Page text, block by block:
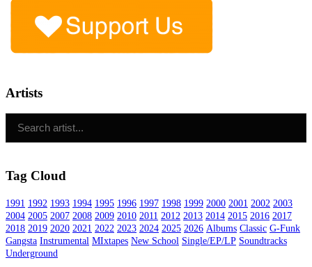
Artists
Tag Cloud
1991 1992 1993 1994 1995 1996 1997 1998 1999 2000 2001 2002 2003
2004 2005 2007 2008 2009 2010 2011 2012 2013 2014 2015 2016 2017
2018 2019 2020 2021 2022 2023 2024 2025 2026 Albums Classic G-Funk
Gangsta Instrumental MIxtapes New School Single/EP/LP Soundtracks
Underground